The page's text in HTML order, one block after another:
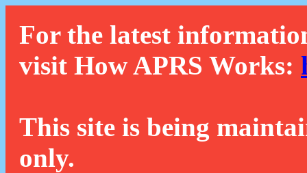
For the latest
visit How APRS Works:
This site is being
only.